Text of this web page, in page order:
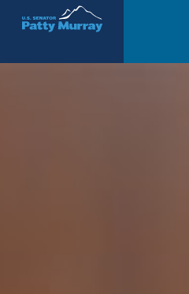
Senator Patty Murray